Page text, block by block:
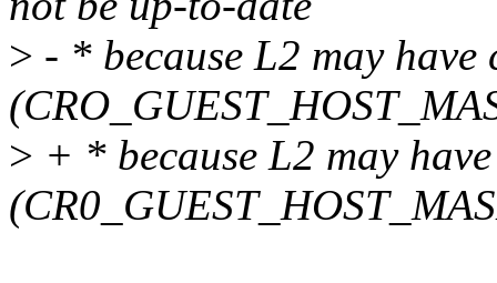
> - * because L2 may
> + * because L2 may